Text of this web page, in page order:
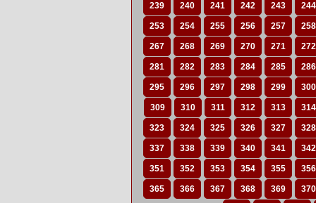
239 240 241 242 243 244
253 254 255 256 257 258
267 268 269 270 271 272
281 282 283 284 285 286
295 296 297 298 299 300
309 310 311 312 313 314
323 324 325 326 327 328
337 338 339 340 341 342
351 352 353 354 355 356
365 366 367 368 369 370